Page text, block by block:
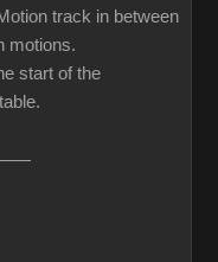
track in between
motions.
start of the